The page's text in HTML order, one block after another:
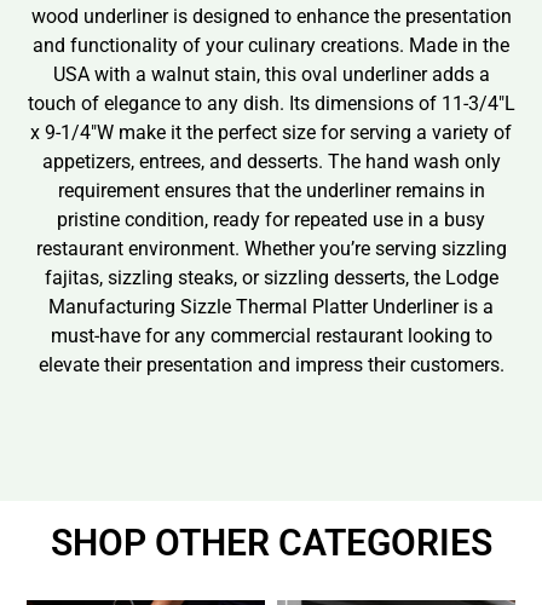
wood underliner is designed to enhance the presentation
and functionality of your culinary creations. Made in the
USA with a walnut stain, this oval underliner adds a
touch of elegance to any dish. Its dimensions of 11-3/4″L
x 9-1/4″W make it the perfect size for serving a variety of
appetizers, entrees, and desserts. The hand wash only
requirement ensures that the underliner remains in
pristine condition, ready for repeated use in a busy
restaurant environment. Whether you’re serving sizzling
fajitas, sizzling steaks, or sizzling desserts, the Lodge
Manufacturing Sizzle Thermal Platter Underliner is a
must-have for any commercial restaurant looking to
elevate their presentation and impress their customers.
SHOP OTHER CATEGORIES